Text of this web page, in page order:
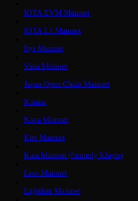
IOTA EVM Mainnet
IOTA L1 Mainnet
Irys Mainnet
Vana Mainnet
Japan Open Chain Mainnet
Katana
Kava Mainnet
Kite Mainnet
Kaia Mainnet (formerly Klaytn)
Lens Mainnet
Lightlink Mainnet